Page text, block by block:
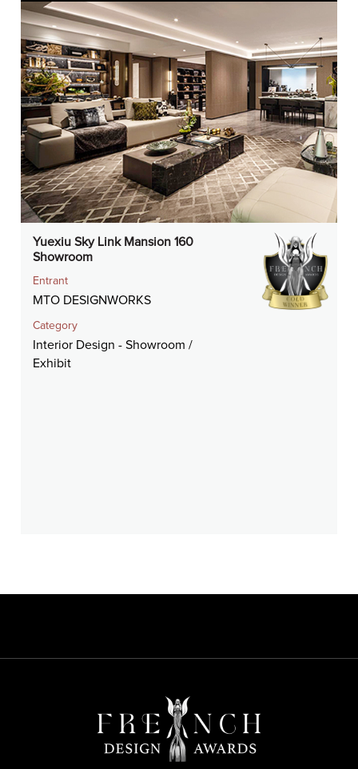
Yuexiu Sky Link Mansion 160
Showroom
Entrant
MTO DESIGNWORKS
Category
Interior Design - Showroom /
Exhibit